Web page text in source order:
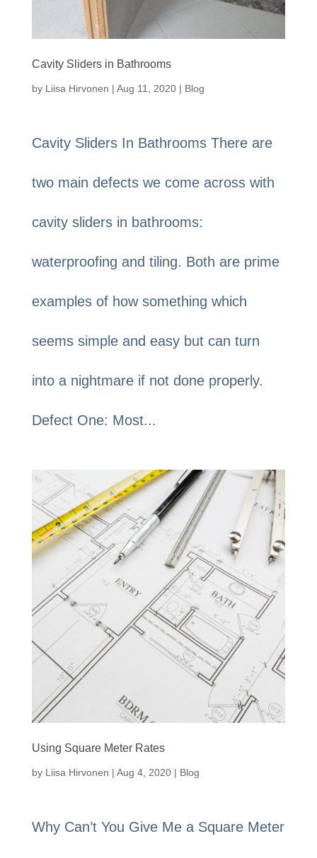
Cavity Sliders in Bathrooms
by Liisa Hirvonen | Aug 11, 2020| Blog
Cavity Sliders In Bathrooms There are
two main defects we come across with
cavity sliders in bathrooms:
waterproofing and tiling. Both are prime
examples of how something which
seems simple and easy but can turn
into a nightmare if not done properly.
Defect One: Most...
Using Square Meter Rates
by Liisa Hirvonen | Aug 4, 2020| Blog
Why Can’t You Give Me a Square Meter